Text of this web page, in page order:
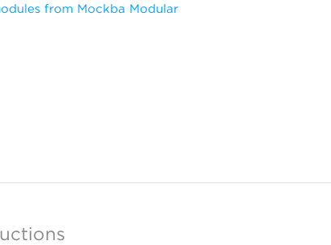
from Mockba Modular